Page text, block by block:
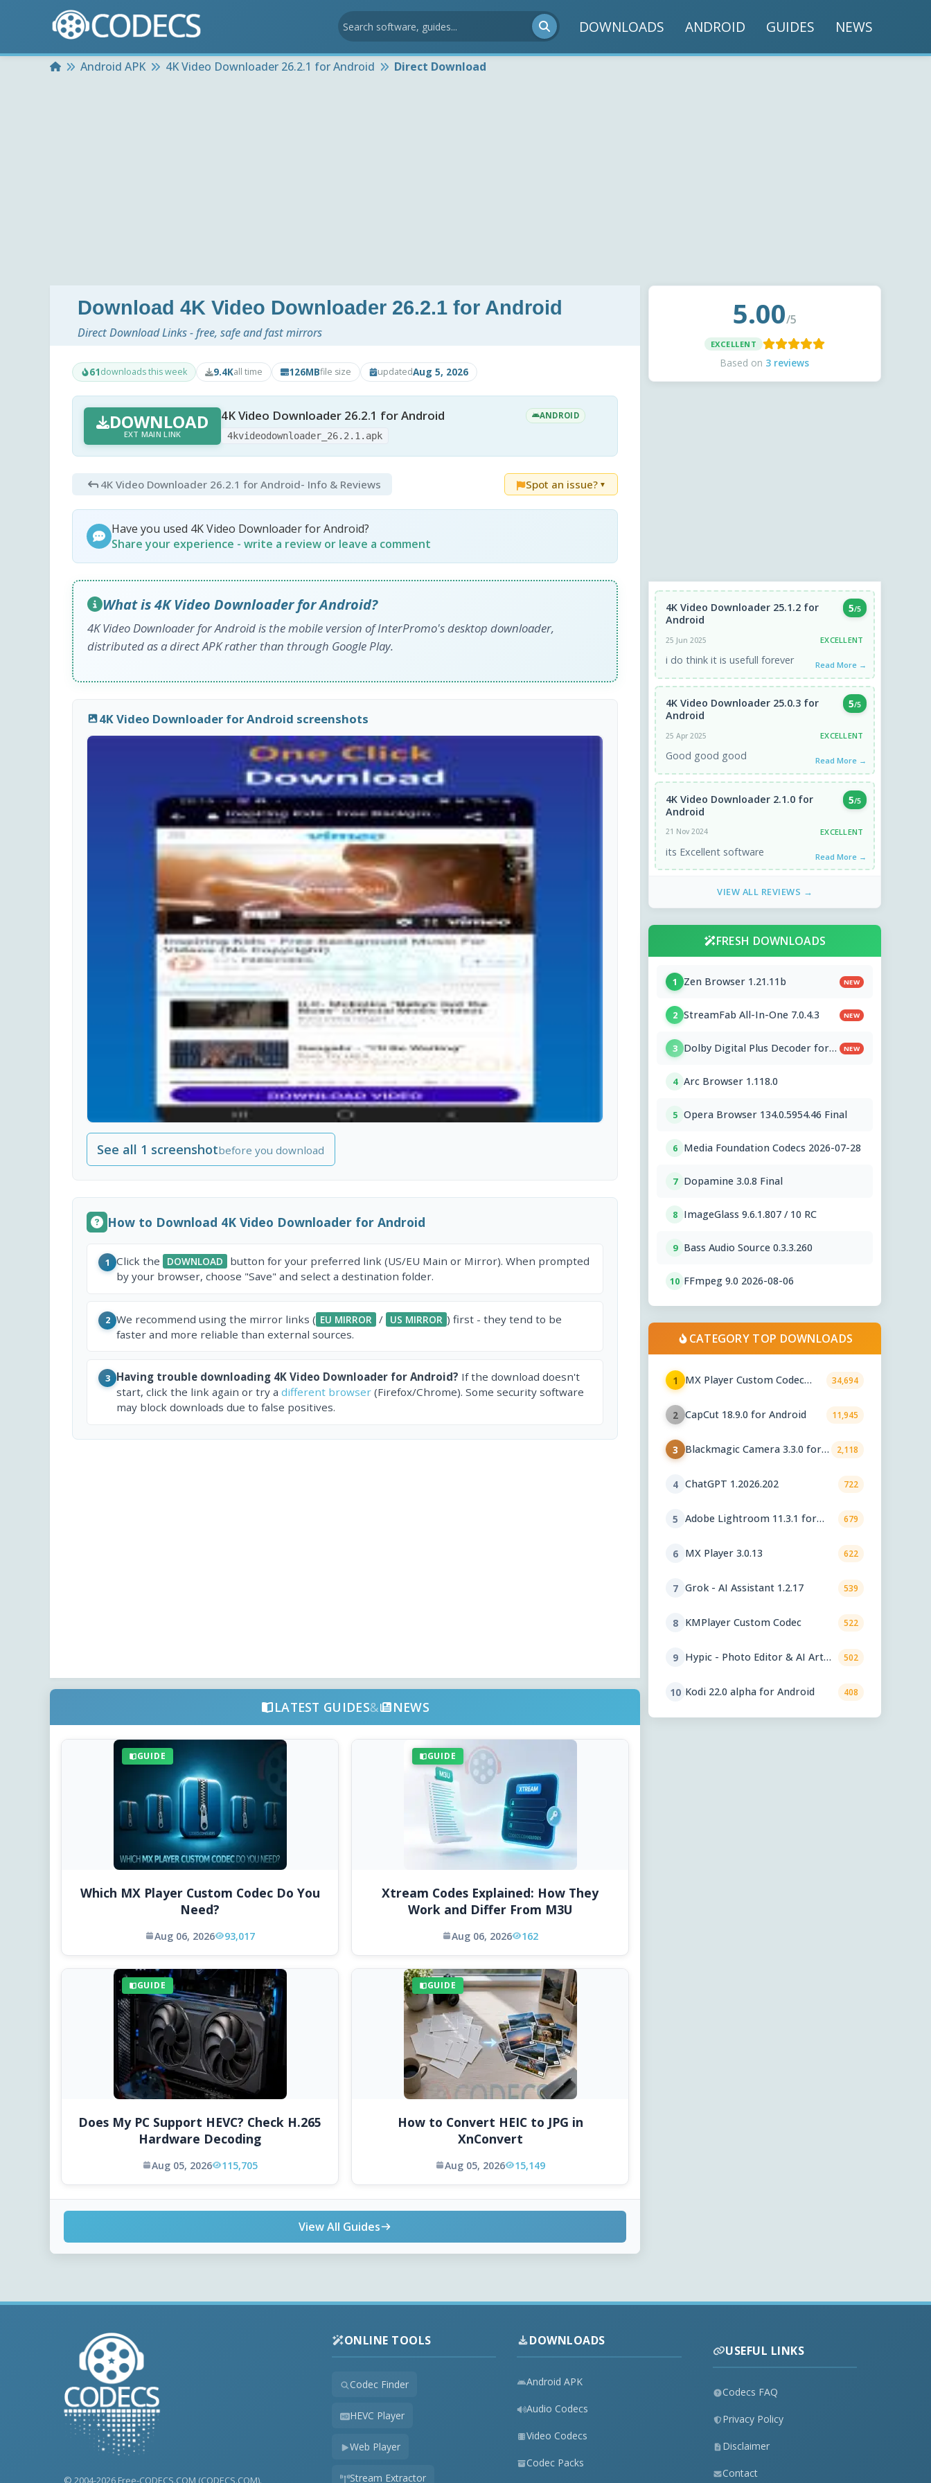
DOWNLOADS ANDROID GUIDES NEWS
HomeAndroid APK 4K Video Downloader 26.2.1 for Android Direct Download
Download 4K Video Downloader 26.2.1 for Android
Direct Download Links - free, safe and fast mirrors
61downloads this week 9.4Kall time 126MBfile size updatedAug 5, 2026
DOWNLOAD
EXT MAIN LINK
4K Video Downloader 26.2.1 for Android ANDROID
4kvideodownloader_26.2.1.apk
4K Video Downloader 26.2.1 for Android- Info & Reviews Spot an issue? ▼
Have you used 4K Video Downloader for Android?
Share your experience - write a review or leave a comment
What is 4K Video Downloader for Android?
4K Video Downloader for Android is the mobile version of InterPromo's desktop downloader,
distributed as a direct APK rather than through Google Play.
4K Video Downloader for Android screenshots
See all 1 screenshotbefore you download
How to Download 4K Video Downloader for Android
1 Click the DOWNLOAD
button for your preferred link (US/EU Main or Mirror). When prompted
by your browser, choose "Save" and select a destination folder.
2 We recommend using the mirror links ( EU MIRROR / US MIRROR ) first - they tend to be
faster and more reliable than external sources.
3 Having trouble downloading 4K Video Downloader for Android? If the download doesn't
start, click the link again or try a different browser (Firefox/Chrome). Some security software
may block downloads due to false positives.
LATEST GUIDES& NEWS
GUIDE
Which MX Player Custom Codec Do You
Need?
Aug 06, 2026 93,017
GUIDE
Xtream Codes Explained: How They
Work and Differ From M3U
Aug 06, 2026 162
GUIDE
Does My PC Support HEVC? Check H.265
Hardware Decoding
Aug 05, 2026 115,705
GUIDE
How to Convert HEIC to JPG in
XnConvert
Aug 05, 2026 15,149
View All Guides
5.00/5
EXCELLENT
Based on 3 reviews
4K Video Downloader 25.1.2 for
Android
5/5
25 Jun 2025 EXCELLENT
i do think it is usefull forever Read More →
4K Video Downloader 25.0.3 for
Android
5/5
25 Apr 2025 EXCELLENT
Good good good Read More →
4K Video Downloader 2.1.0 for
Android
5/5
21 Nov 2024 EXCELLENT
its Excellent software Read More →
VIEW ALL REVIEWS →
FRESH DOWNLOADS
1 Zen Browser 1.21.11b NEW
2 StreamFab All-In-One 7.0.4.3 NEW
3 Dolby Digital Plus Decoder for
NEW
4 Arc Browser 1.118.0
5 Opera Browser 134.0.5954.46 Final
6 Media Foundation Codecs 2026-07-28
7 Dopamine 3.0.8 Final
8 ImageGlass 9.6.1.807 / 10 RC
9 Bass Audio Source 0.3.3.260
10 FFmpeg 9.0 2026-08-06
CATEGORY TOP DOWNLOADS
1
MX Player Custom Codec
34,694
2 CapCut 18.9.0 for Android 11,945
3
Blackmagic Camera 3.3.0 for
2,118
4 ChatGPT 1.2026.202 722
5 Adobe Lightroom 11.3.1 for
679
6 MX Player 3.0.13 622
7 Grok - AI Assistant 1.2.17 539
8 KMPlayer Custom Codec 522
9 Hypic - Photo Editor & AI Art
502
10 Kodi 22.0 alpha for Android 408
© 2004-2026 Free-CODECS.COM (CODECS.COM).
ONLINE TOOLS
Codec Finder
HEVC Player
Web Player
Stream Extractor
DOWNLOADS
Android APK
Audio Codecs
Video Codecs
Codec Packs
USEFUL LINKS
Codecs FAQ
Privacy Policy
Disclaimer
Contact